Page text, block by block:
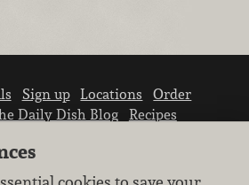
Sign up Locations
Order
Daily Dish Blog
Recipes